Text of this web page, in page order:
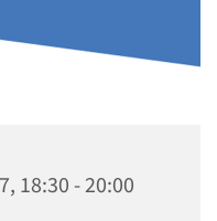
18:30 - 20:00